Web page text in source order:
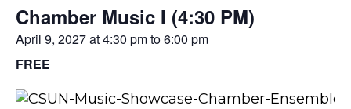
Chamber Music I (4:30 PM)
April 9, 2027 at 4:30 pmto6:00 pm
FREE